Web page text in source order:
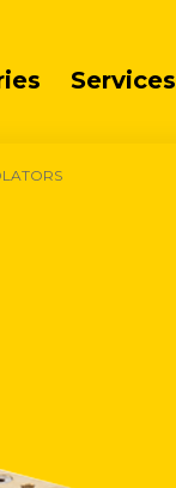
Services